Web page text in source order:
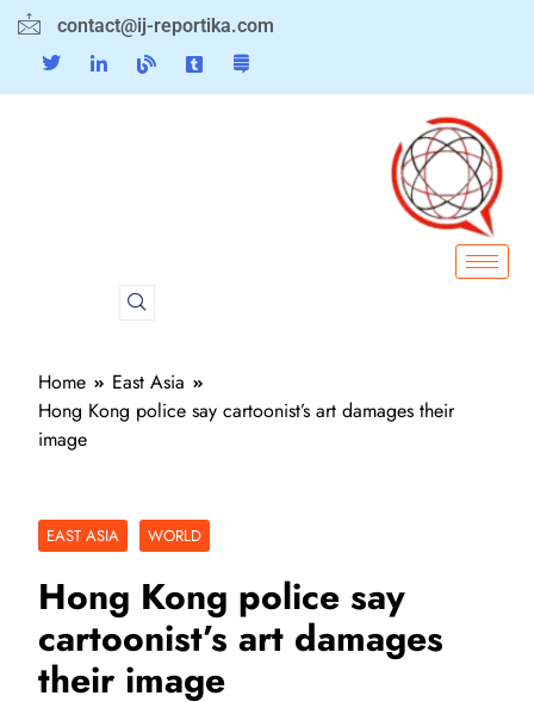
contact@ij-reportika.com
Home
East Asia
Hong Kong police say cartoonist’s art damages their
image
EAST ASIA WORLD
Hong Kong police say
cartoonist’s art damages
their image